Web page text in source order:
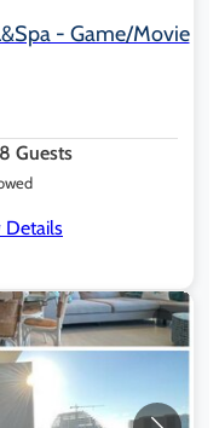
- Game/Movie
Guests
Details